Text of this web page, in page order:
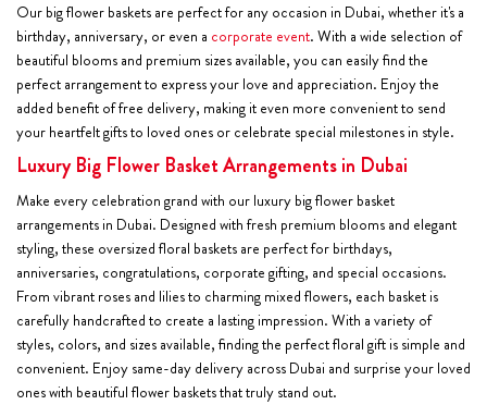
Our big flower baskets are perfect for any occasion in Dubai, whether it's a
birthday, anniversary, or even a corporate event. With a wide selection of
beautiful blooms and premium sizes available, you can easily find the
perfect arrangement to express your love and appreciation. Enjoy the
added benefit of free delivery, making it even more convenient to send
your heartfelt gifts to loved ones or celebrate special milestones in style.
Luxury Big Flower Basket Arrangements in Dubai
Make every celebration grand with our luxury big flower basket
arrangements in Dubai. Designed with fresh premium blooms and elegant
styling, these oversized floral baskets are perfect for birthdays,
anniversaries, congratulations, corporate gifting, and special occasions.
From vibrant roses and lilies to charming mixed flowers, each basket is
carefully handcrafted to create a lasting impression. With a variety of
styles, colors, and sizes available, finding the perfect floral gift is simple and
convenient. Enjoy same-day delivery across Dubai and surprise your loved
ones with beautiful flower baskets that truly stand out.